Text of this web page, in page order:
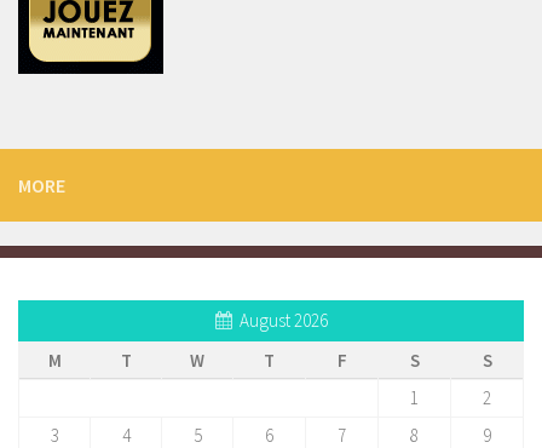
MORE
August 2026
M
T W T F S
S
1
2
3
4 5 6 7 8
9